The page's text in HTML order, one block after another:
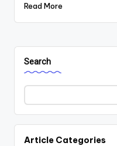
Read More
Search
Article Categories